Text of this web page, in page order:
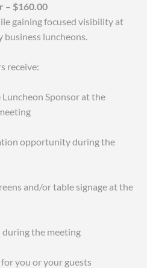
– $160.00
gaining focused visibility at
luncheons.
receive:
Sponsor at the
opportunity during the
and/or table signage at the
the meeting
you or your guests